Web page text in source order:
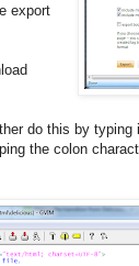
export
do this by
the colon